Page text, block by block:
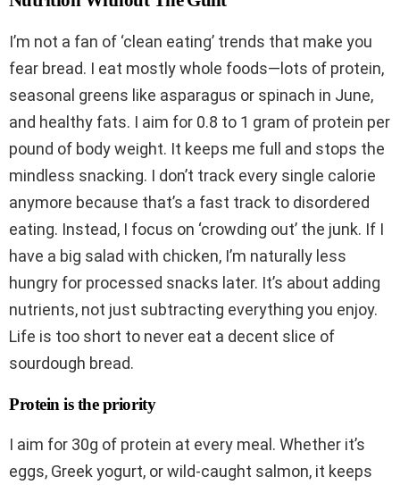
I’m not a fan of ‘clean eating’ trends that make you
fear bread. I eat mostly whole foods—lots of protein,
seasonal greens like asparagus or spinach in June,
and healthy fats. I aim for 0.8 to 1 gram of protein per
pound of body weight. It keeps me full and stops the
mindless snacking. I don’t track every single calorie
anymore because that’s a fast track to disordered
eating. Instead, I focus on ‘crowding out’ the junk. If I
have a big salad with chicken, I’m naturally less
hungry for processed snacks later. It’s about adding
nutrients, not just subtracting everything you enjoy.
Life is too short to never eat a decent slice of
sourdough bread.
Protein is the priority
I aim for 30g of protein at every meal. Whether it’s
eggs, Greek yogurt, or wild-caught salmon, it keeps